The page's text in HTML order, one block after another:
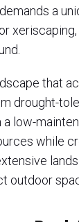
a
that
drought-
a low-
while
outdoor